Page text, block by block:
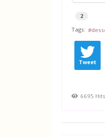
2
Tags:
Tweet
6695 Hits